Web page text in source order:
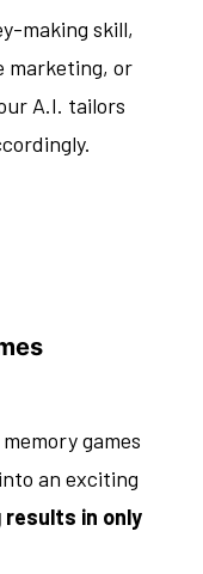
making skill,
marketing, or
A.I. tailors
games
an exciting
results in only